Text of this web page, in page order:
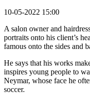
10-05-2022 15:00
A salon owner and
portraits onto his client’s
famous onto the sides and
He says that his works
inspires young people to
Neymar, whose face he
soccer.